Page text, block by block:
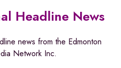
Headline News
news from the Edmonton
Network Inc.